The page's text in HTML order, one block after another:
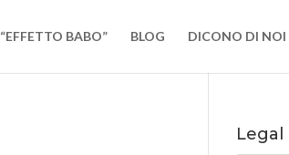
“EFFETTO BABO” BLOG DICONO DI NOI
Legal